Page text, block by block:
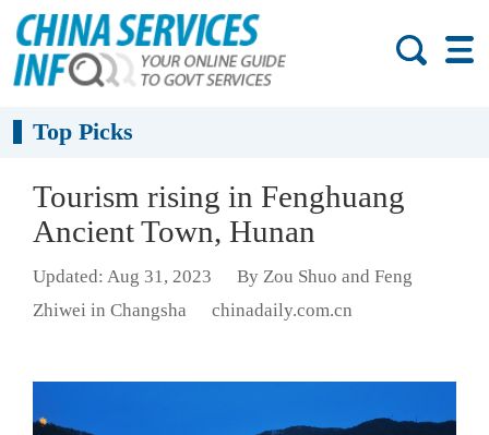
Top Picks
Tourism rising in Fenghuang
Ancient Town, Hunan
Updated: Aug 31, 2023
By Zou Shuo and Feng
Zhiwei in Changsha
chinadaily.com.cn